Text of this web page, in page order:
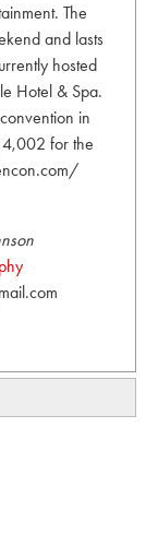
The
and lasts
hosted
Hotel & Spa.
in
for the